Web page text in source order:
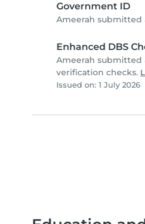
Government ID
Ameerah
Enhanced DBS
Ameerah submitted
verification checks.
Issued on: 1 July 2026